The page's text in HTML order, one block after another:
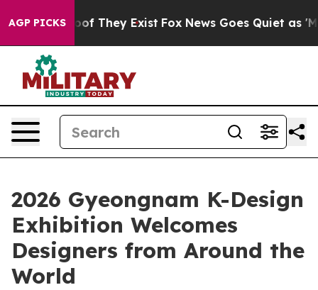
AGP PICKS
no Proof They Exist Fox News Goes Quiet as 'Maga
2026 Gyeongnam K-Design
Exhibition Welcomes
Designers from Around the
World